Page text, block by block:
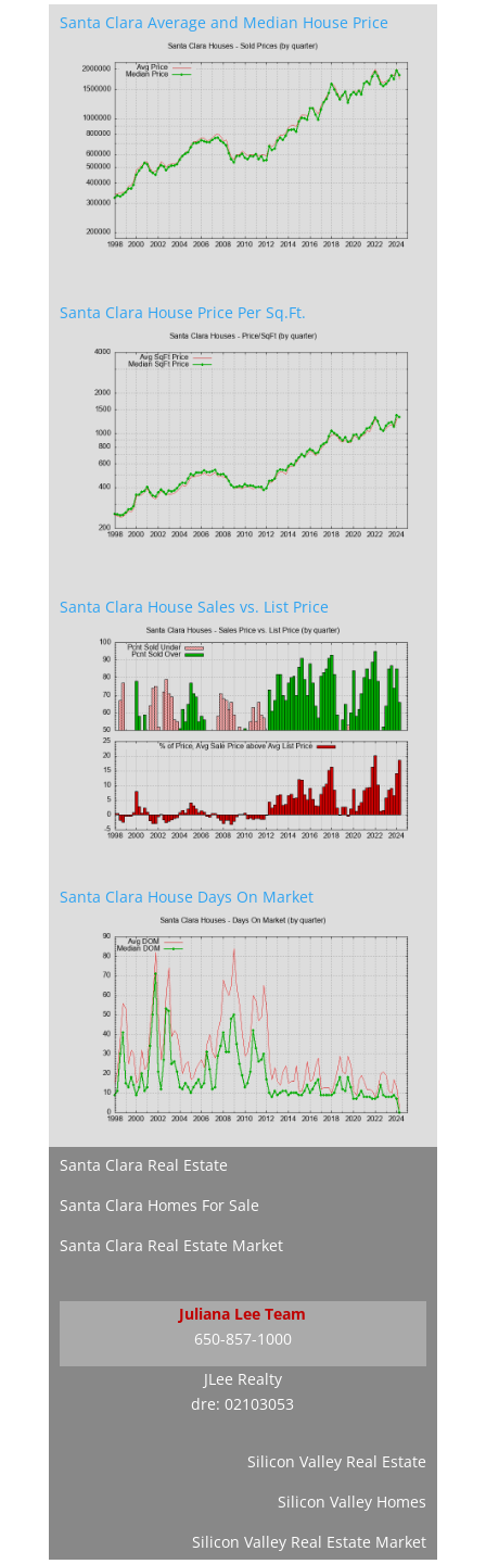
Santa Clara Average and Median House Price
Santa Clara House Price Per Sq.Ft.
Santa Clara House Sales vs. List Price
Santa Clara House Days On Market
Santa Clara Real Estate
Santa Clara Homes For Sale
Santa Clara Real Estate Market
Juliana Lee Team
650-857-1000
JLee Realty
dre: 02103053
Silicon Valley Real Estate
Silicon Valley Homes
Silicon Valley Real Estate Market